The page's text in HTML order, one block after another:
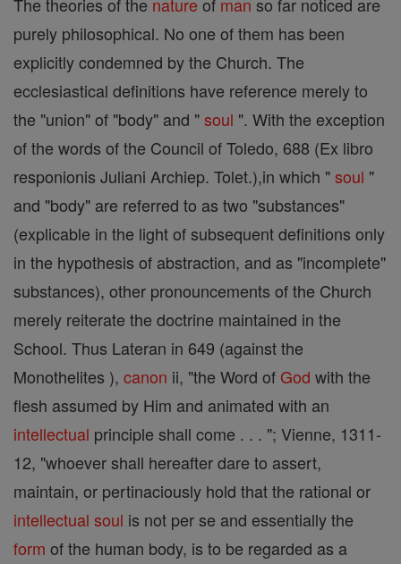
purely philosophical. No one of them has been
explicitly condemned by the Church. The
ecclesiastical definitions have reference merely to
the "union" of "body" and "soul ". With the exception
of the words of the Council of Toledo, 688 (Ex libro
responionis Juliani Archiep. Tolet.),in which "soul "
and "body" are referred to as two "substances"
(explicable in the light of subsequent definitions only
in the hypothesis of abstraction, and as "incomplete"
substances), other pronouncements of the Church
merely reiterate the doctrine maintained in the
School. Thus Lateran in 649 (against the
Monothelites ), canon ii, "the Word of God with the
flesh assumed by Him and animated with an
intellectual principle shall come . . . "; Vienne, 1311-
12, "whoever shall hereafter dare to assert,
maintain, or pertinaciously hold that the rational or
intellectual soul is not per se and essentially the
form of the human body, is to be regarded as a